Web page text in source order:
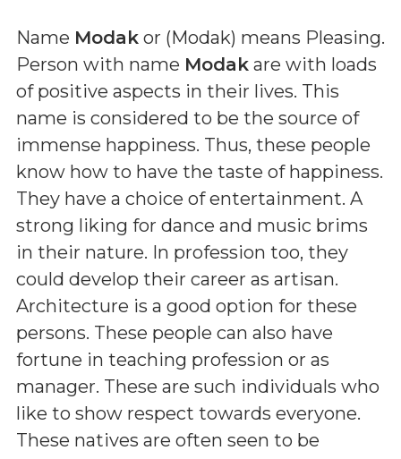
Name Modak or (Modak) means Pleasing.
Person with name Modak are with loads
of positive aspects in their lives. This
name is considered to be the source of
immense happiness. Thus, these people
know how to have the taste of happiness.
They have a choice of entertainment. A
strong liking for dance and music brims
in their nature. In profession too, they
could develop their career as artisan.
Architecture is a good option for these
persons. These people can also have
fortune in teaching profession or as
manager. These are such individuals who
like to show respect towards everyone.
These natives are often seen to be